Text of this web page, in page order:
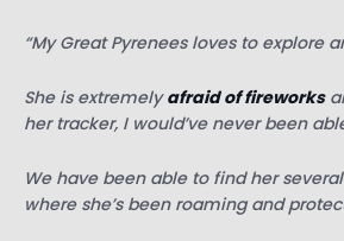
“My Great Pyrenees loves to explore
She is extremelyafraid of fireworks
her tracker, I would’ve never been
We have been able to find her
where she’s been roaming and